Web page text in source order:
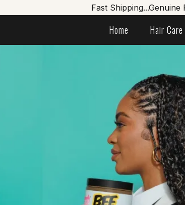
Fast Shipping...Genuine
Home Hair Care